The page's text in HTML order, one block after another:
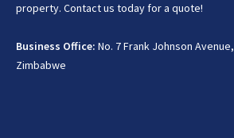
property. Contact us today for a quote!
Business Office: No. 7 Frank Johnson
Zimbabwe